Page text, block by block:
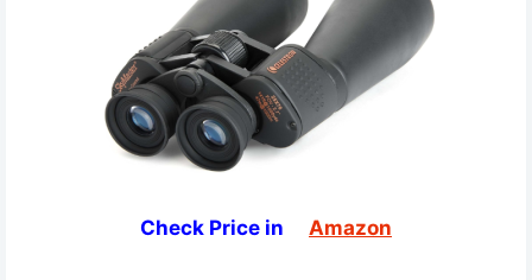
Check Price in Amazon